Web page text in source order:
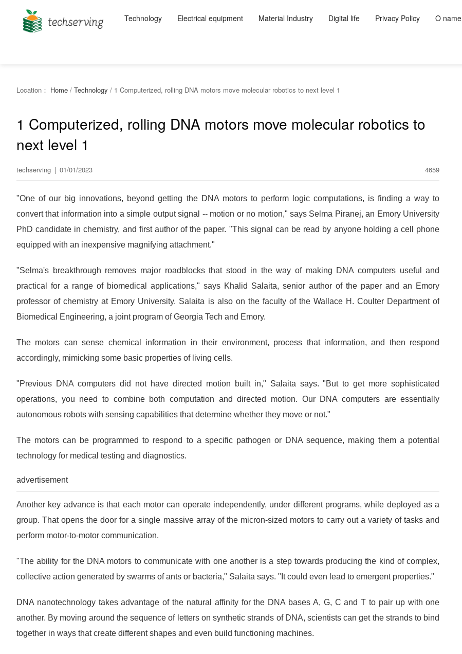
Technology Electrical equipment Material Industry Digital life Privacy Policy O name
Location： Home / Technology / 1 Computerized, rolling DNA motors move molecular robotics to next level 1
1 Computerized, rolling DNA motors move molecular robotics to
next level 1
techserving | 01/01/2023 4659
"One of our big innovations, beyond getting the DNA motors to perform logic computations, is finding a way to
convert that information into a simple output signal -- motion or no motion," says Selma Piranej, an Emory University
PhD candidate in chemistry, and first author of the paper. "This signal can be read by anyone holding a cell phone
equipped with an inexpensive magnifying attachment."
"Selma's breakthrough removes major roadblocks that stood in the way of making DNA computers useful and
practical for a range of biomedical applications," says Khalid Salaita, senior author of the paper and an Emory
professor of chemistry at Emory University. Salaita is also on the faculty of the Wallace H. Coulter Department of
Biomedical Engineering, a joint program of Georgia Tech and Emory.
The motors can sense chemical information in their environment, process that information, and then respond
accordingly, mimicking some basic properties of living cells.
"Previous DNA computers did not have directed motion built in," Salaita says. "But to get more sophisticated
operations, you need to combine both computation and directed motion. Our DNA computers are essentially
autonomous robots with sensing capabilities that determine whether they move or not."
The motors can be programmed to respond to a specific pathogen or DNA sequence, making them a potential
technology for medical testing and diagnostics.
advertisement
Another key advance is that each motor can operate independently, under different programs, while deployed as a
group. That opens the door for a single massive array of the micron-sized motors to carry out a variety of tasks and
perform motor-to-motor communication.
"The ability for the DNA motors to communicate with one another is a step towards producing the kind of complex,
collective action generated by swarms of ants or bacteria," Salaita says. "It could even lead to emergent properties."
DNA nanotechnology takes advantage of the natural affinity for the DNA bases A, G, C and T to pair up with one
another. By moving around the sequence of letters on synthetic strands of DNA, scientists can get the strands to bind
together in ways that create different shapes and even build functioning machines.